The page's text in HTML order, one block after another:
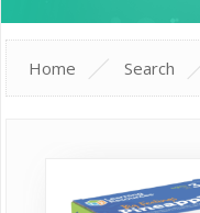
Home Search